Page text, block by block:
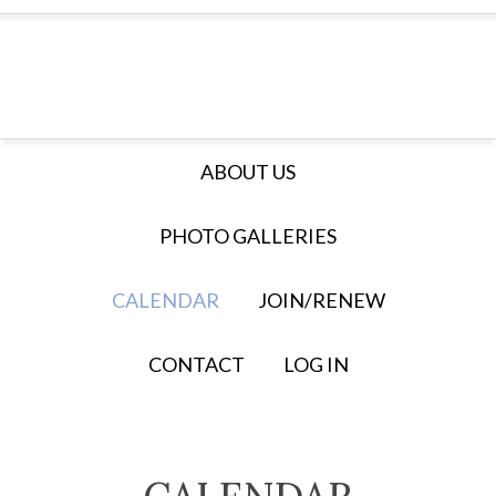
ABOUT US
PHOTO GALLERIES
CALENDAR JOIN/RENEW
CONTACT LOG IN